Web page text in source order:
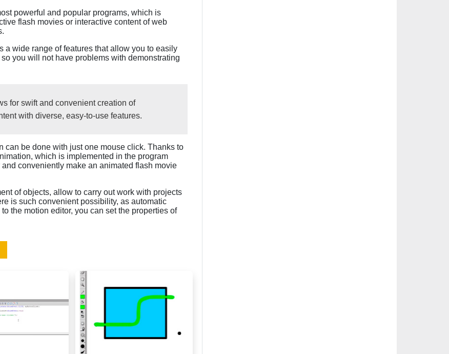
powerful and popular programs, which is
flash movies or interactive content of web
a wide range of features that allow you to easily
you will not have problems with demonstrating
for swift and convenient creation of
with diverse, easy-to-use features.
can be done with just one mouse click. Thanks to
which is implemented in the program
conveniently make an animated flash movie
of objects, allow to carry out work with projects
is such convenient possibility, as automatic
the motion editor, you can set the properties of